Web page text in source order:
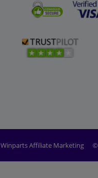
Winparts Affiliate Marketing ©